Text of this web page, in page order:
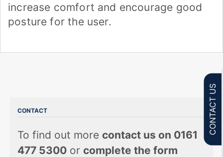
increase comfort and encourage good
posture for the user.
CONTACT
To find out more contact us on 0161
477 5300 or complete the form
CONTACT US